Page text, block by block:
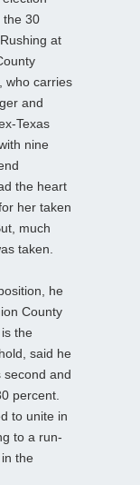
the 30
at
who carries
and
Texas
nine
the heart
her taken
much
taken.
he
County
the
said he
second and
percent.
to unite in
to a run-
the